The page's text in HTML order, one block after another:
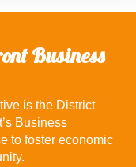
Business
is the District
Business
to foster economic